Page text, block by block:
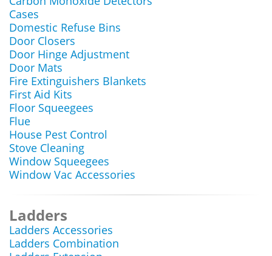
Cases
Domestic Refuse Bins
Door Closers
Door Hinge Adjustment
Door Mats
Fire Extinguishers Blankets
First Aid Kits
Floor Squeegees
Flue
House Pest Control
Stove Cleaning
Window Squeegees
Window Vac Accessories
Ladders
Ladders Accessories
Ladders Combination